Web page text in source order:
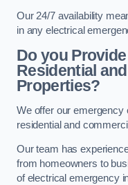
Our 24/7 availability
in any electrical
Do you
Residential
Properties?
We offer our emergency
residential and
Our team has
from homeowners to
of electrical emergency